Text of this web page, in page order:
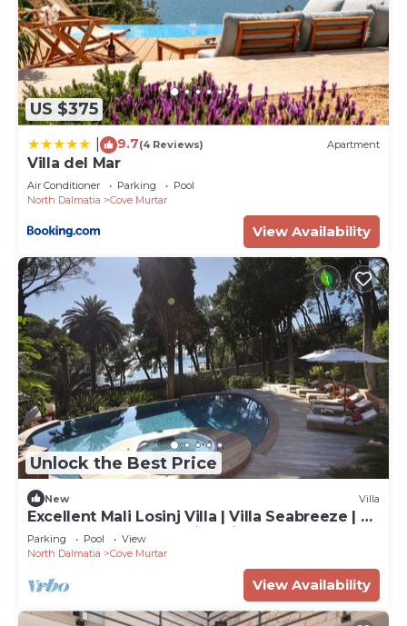
US $375
9.7(4 Reviews) Apartment
Villa del Mar
Air Conditioner Parking
Pool
North Dalmatia
Cove Murtar
View Availability
Unlock the Best Price
New Villa
Excellent Mali Losinj Villa | Villa Seabreeze | 7
Bedrooms | Breathtaking views
Parking Pool
View
North Dalmatia
Cove Murtar
View Availability